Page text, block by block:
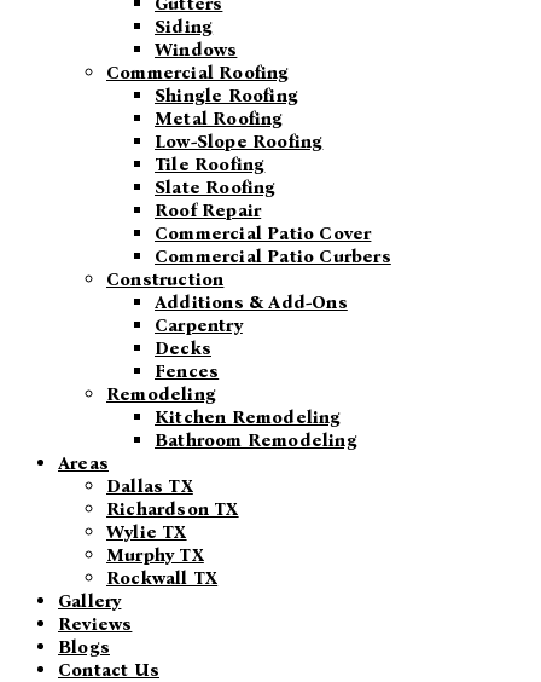
Siding
Windows
Commercial Roofing
Shingle Roofing
Metal Roofing
Low-Slope Roofing
Tile Roofing
Slate Roofing
Roof Repair
Commercial Patio Cover
Commercial Patio Curbers
Construction
Additions & Add-Ons
Carpentry
Decks
Fences
Remodeling
Kitchen Remodeling
Bathroom Remodeling
Areas
Dallas TX
Richardson TX
Wylie TX
Murphy TX
Rockwall TX
Gallery
Reviews
Blogs
Contact Us